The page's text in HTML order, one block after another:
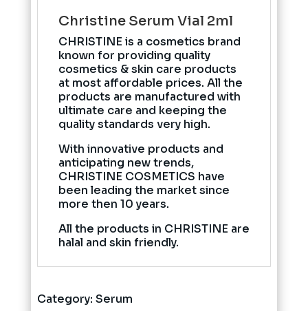
Christine Serum Vial 2ml
CHRISTINE is a cosmetics brand
known for providing quality
cosmetics & skin care products
at most affordable prices. All the
products are manufactured with
ultimate care and keeping the
quality standards very high.
With innovative products and
anticipating new trends,
CHRISTINE COSMETICS have
been leading the market since
more then 10 years.
All the products in CHRISTINE are
halal and skin friendly.
Category: Serum